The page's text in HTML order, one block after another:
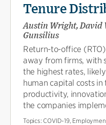
Tenure
Austin Wright, David
Gunsilius
Return-to-office
away from firms, with
the highest rates,
human capital costs
productivity,
the companies
Topics: COVID-19,